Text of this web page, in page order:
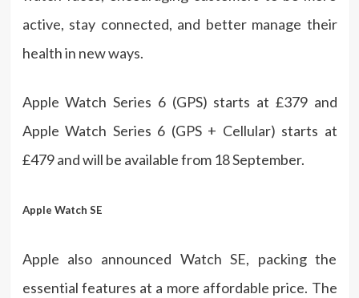
active, stay connected, and better manage their
health in new ways.
Apple Watch Series 6 (GPS) starts at £379 and
Apple Watch Series 6 (GPS + Cellular) starts at
£479 and will be available from 18 September.
Apple Watch SE
Apple also announced Watch SE, packing the
essential features at a more affordable price. The